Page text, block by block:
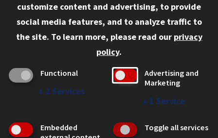
Current Students
Admitted LL.M. Students
Clients Seeking Professional Legal Services
Legal Services
customize content and advertising, to provide
social media features, and to analyze traffic to
the site. To learn more, please read our privacy
policy.
Functional
↓ 2 Services
Advertising and
Marketing
↓ 1 Service
Embedded
Toggle all services